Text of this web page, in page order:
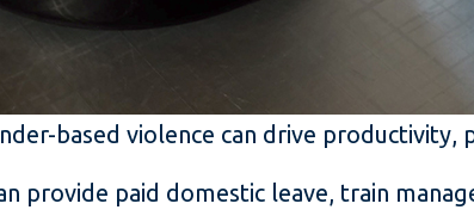
based violence can drive
provide paid domestic leave, train